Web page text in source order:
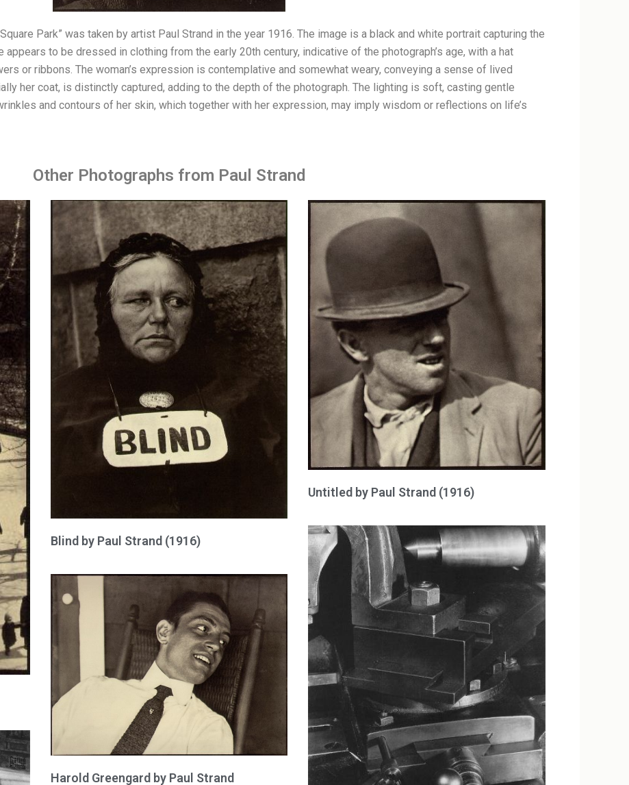
Park” was taken by artist Paul Strand in the year 1916. The image is a black and white portrait capturing the
to be dressed in clothing from the early 20th century, indicative of the photograph’s age, with a hat
or ribbons. The woman’s expression is contemplative and somewhat weary, conveying a sense of lived
her coat, is distinctly captured, adding to the depth of the photograph. The lighting is soft, casting gentle
and contours of her skin, which together with her expression, may imply wisdom or reflections on life’s
Other Photographs from Paul Strand
Blind by Paul Strand (1916)
Untitled by Paul Strand (1916)
Harold Greengard by Paul Strand